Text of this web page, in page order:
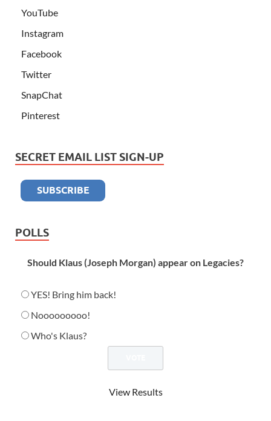
YouTube
Instagram
Facebook
Twitter
SnapChat
Pinterest
SECRET EMAIL LIST SIGN-UP
POLLS
Should Klaus (Joseph Morgan) appear on Legacies?
YES! Bring him back!
Nooooooooo!
Who's Klaus?
View Results